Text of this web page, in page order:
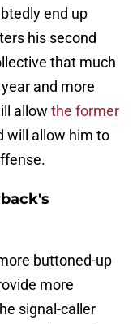
end up
his second
that much
and more
allow the former
will allow him to
buttoned-up
more
signal-caller